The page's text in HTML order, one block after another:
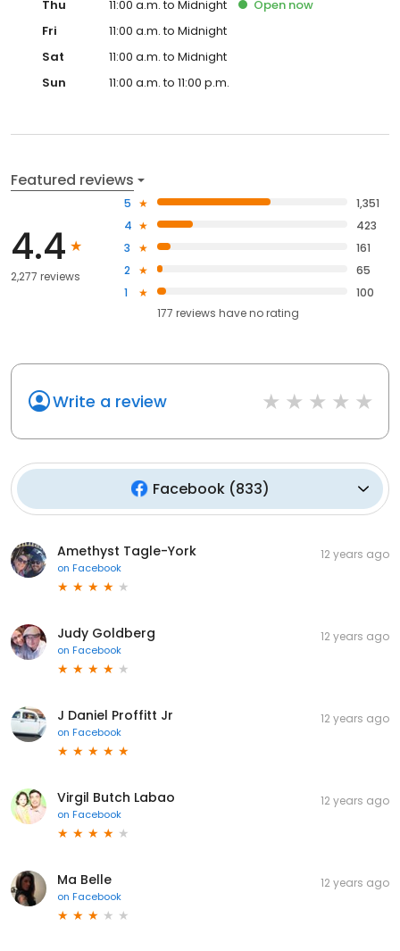
Thu 11:00 a.m. to Midnight Open now
Fri
11:00 a.m. to Midnight
Sat
11:00 a.m. to Midnight
Sun
11:00 a.m. to 11:00 p.m.
Featured reviews
4.4
2,277 reviews
5
1,351
4
423
3
161
2
65
1
100
177 reviews haveno rating
Write a review
Facebook(833)
Amethyst Tagle-York
on Facebook
12 years ago
Judy Goldberg
on Facebook
12 years ago
J Daniel Proffitt Jr
on Facebook
12 years ago
Virgil Butch Labao
on Facebook
12 years ago
Ma Belle
on Facebook
12 years ago